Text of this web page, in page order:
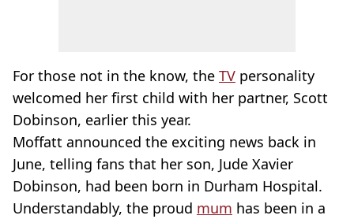
For those not in the know, the TV personality
welcomed her first child with her partner, Scott
Dobinson, earlier this year.
Moffatt announced the exciting news back in
June, telling fans that her son, Jude Xavier
Dobinson, had been born in Durham Hospital.
Understandably, the proud mum has been in a